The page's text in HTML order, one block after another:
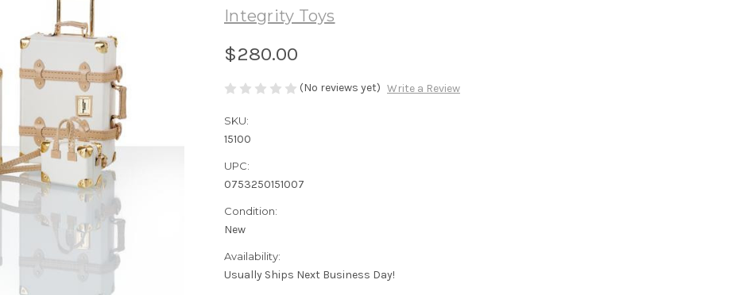
Integrity Toys
$280.00
(No reviews yet) Write a Review
SKU:
15100
UPC:
0753250151007
Condition:
New
Availability:
Usually Ships Next Business Day!